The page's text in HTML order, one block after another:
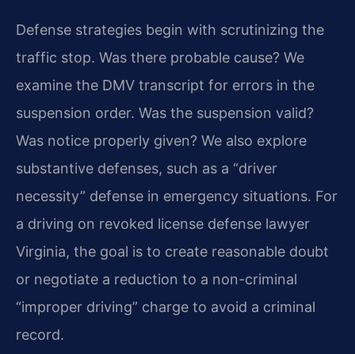
Defense strategies begin with scrutinizing the
traffic stop. Was there probable cause? We
examine the DMV transcript for errors in the
suspension order. Was the suspension valid?
Was notice properly given? We also explore
substantive defenses, such as a “driver
necessity” defense in emergency situations. For
a driving on revoked license defense lawyer
Virginia, the goal is to create reasonable doubt
or negotiate a reduction to a non-criminal
“improper driving” charge to avoid a criminal
record.